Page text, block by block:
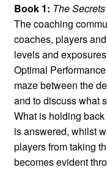
Book 1: The
The coaching
coaches, players
levels and
Optimal
maze between the
and to discuss what
What is holding
is answered, whilst
players from taking
becomes evident